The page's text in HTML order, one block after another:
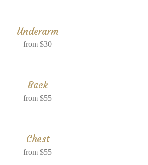
Underarm
from $30
Back
from $55
Chest
from $55